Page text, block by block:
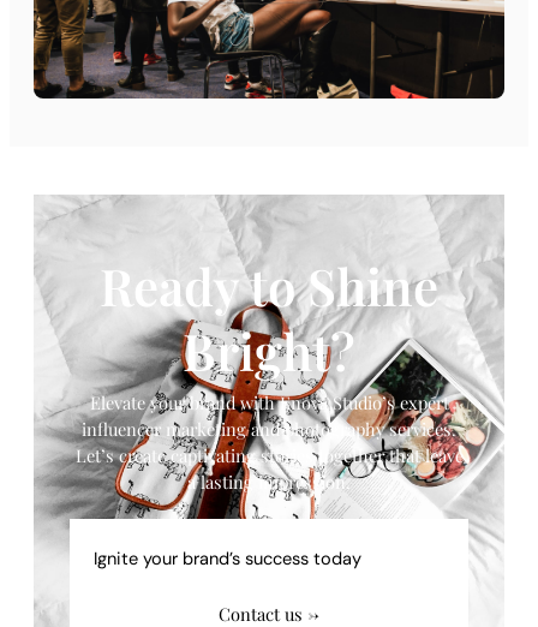
Ready to Shine
Bright?
Elevate your brand with Enova Studio’s expert
influencer marketing and photography services.
Let’s create captivating stories together that leave
a lasting impression.
Ignite your brand’s success today
Contact us →